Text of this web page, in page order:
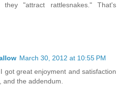
"attract rattlesnakes." That's
March 30, 2012 at 10:55 PM
got great enjoyment and satisfaction
and the addendum.